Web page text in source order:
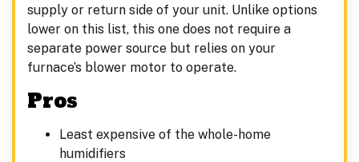
supply or return side of your unit. Unlike options
lower on this list, this one does not require a
separate power source but relies on your
furnace’s blower motor to operate.
Pros
Least expensive of the whole-home
humidifiers